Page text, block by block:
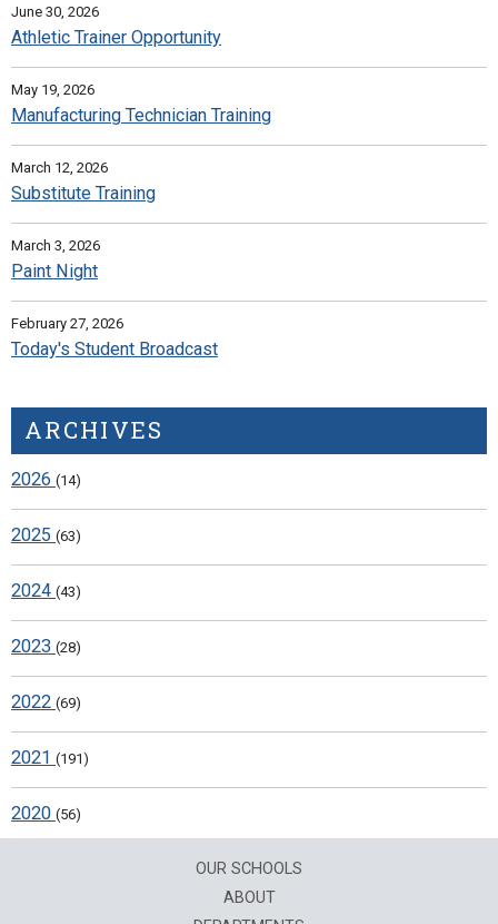
June 30, 2026
Athletic Trainer Opportunity
May 19, 2026
Manufacturing Technician Training
March 12, 2026
Substitute Training
March 3, 2026
Paint Night
February 27, 2026
Today's Student Broadcast
ARCHIVES
2026 (14)
2025 (63)
2024 (43)
2023 (28)
2022 (69)
2021 (191)
2020 (56)
OUR SCHOOLS
ABOUT